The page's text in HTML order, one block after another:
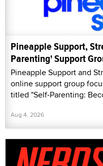
Pineapple Support,
Parenting' Support
Pineapple Support and
online support group
titled "Self-Parenting:
Aug 4, 2026